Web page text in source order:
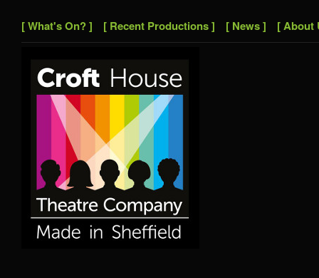
[ What's On? ] [ Recent Productions ] [ News ] [ About